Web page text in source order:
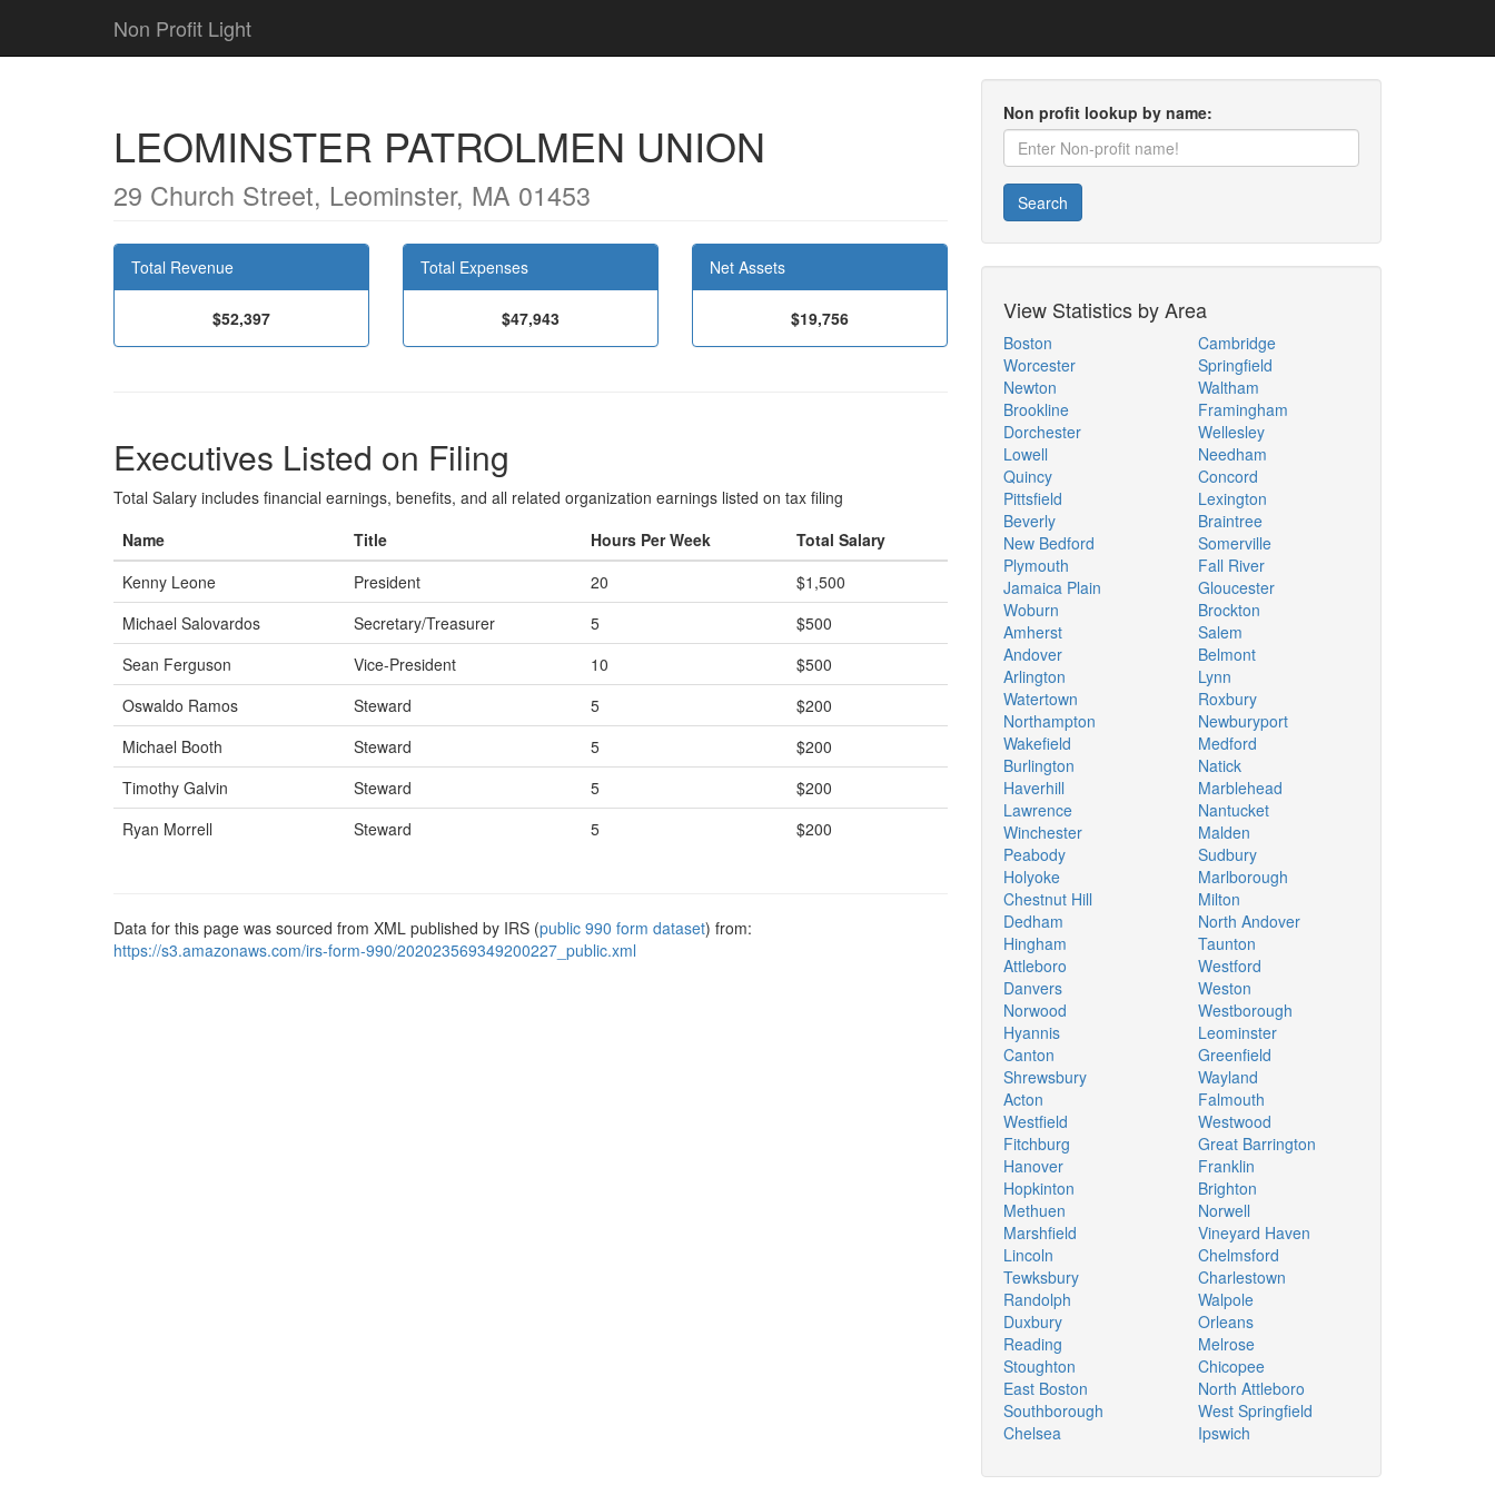
Non Profit Light
LEOMINSTER PATROLMEN UNION
29 Church Street, Leominster, MA 01453
Total Revenue
$52,397
Total Expenses
$47,943
Net Assets
$19,756
Executives Listed on Filing
Total Salary includes financial earnings, benefits, and all related organization earnings listed on tax filing
Name
Title Hours Per Week
Total Salary
Kenny Leone
President 20
$1,500
Michael Salovardos
Secretary/Treasurer 5
$500
Sean Ferguson
Vice-President 10
$500
Oswaldo Ramos
Steward 5
$200
Michael Booth
Steward 5
$200
Timothy Galvin
Steward 5
$200
Ryan Morrell
Steward 5 $200
Data for this page was sourced from XML published by IRS (public 990 form dataset) from:
https://s3.amazonaws.com/irs-form-990/202023569349200227_public.xml
Non profit lookup by name:
Search
View Statistics by Area
Boston
Worcester
Newton
Brookline
Dorchester
Lowell
Quincy
Pittsfield
Beverly
New Bedford
Plymouth
Jamaica Plain
Woburn
Amherst
Andover
Arlington
Watertown
Northampton
Wakefield
Burlington
Haverhill
Lawrence
Winchester
Peabody
Holyoke
Chestnut Hill
Dedham
Hingham
Attleboro
Danvers
Norwood
Hyannis
Canton
Shrewsbury
Acton
Westfield
Fitchburg
Hanover
Hopkinton
Methuen
Marshfield
Lincoln
Tewksbury
Randolph
Duxbury
Reading
Stoughton
East Boston
Southborough
Chelsea
Cambridge
Springfield
Waltham
Framingham
Wellesley
Needham
Concord
Lexington
Braintree
Somerville
Fall River
Gloucester
Brockton
Salem
Belmont
Lynn
Roxbury
Newburyport
Medford
Natick
Marblehead
Nantucket
Malden
Sudbury
Marlborough
Milton
North Andover
Taunton
Westford
Weston
Westborough
Leominster
Greenfield
Wayland
Falmouth
Westwood
Great Barrington
Franklin
Brighton
Norwell
Vineyard Haven
Chelmsford
Charlestown
Walpole
Orleans
Melrose
Chicopee
North Attleboro
West Springfield
Ipswich